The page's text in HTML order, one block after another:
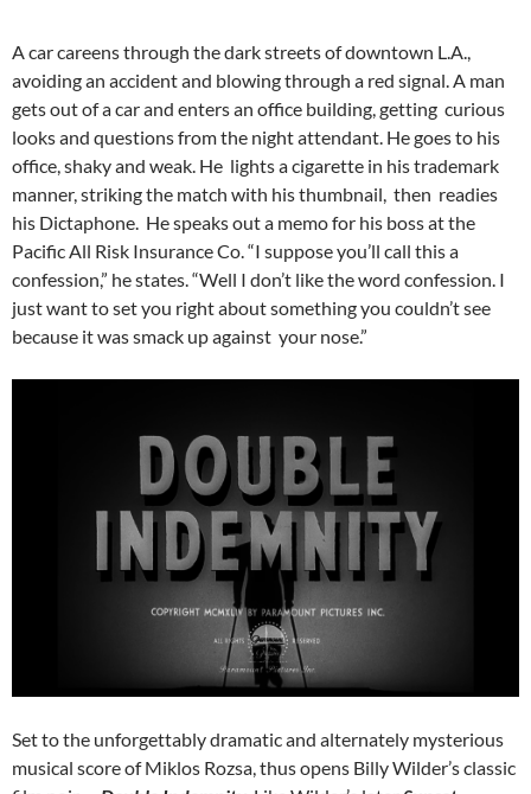
A car careens through the dark streets of downtown L.A.,
avoiding an accident and blowing through a red signal. A man
gets out of a car and enters an office building, getting curious
looks and questions from the night attendant. He goes to his
office, shaky and weak. He lights a cigarette in his trademark
manner, striking the match with his thumbnail, then readies
his Dictaphone. He speaks out a memo for his boss at the
Pacific All Risk Insurance Co. “I suppose you’ll call this a
confession,” he states. “Well I don’t like the word confession. I
just want to set you right about something you couldn’t see
because it was smack up against your nose.”
Set to the unforgettably dramatic and alternately mysterious
musical score of Miklos Rozsa, thus opens Billy Wilder’s classic